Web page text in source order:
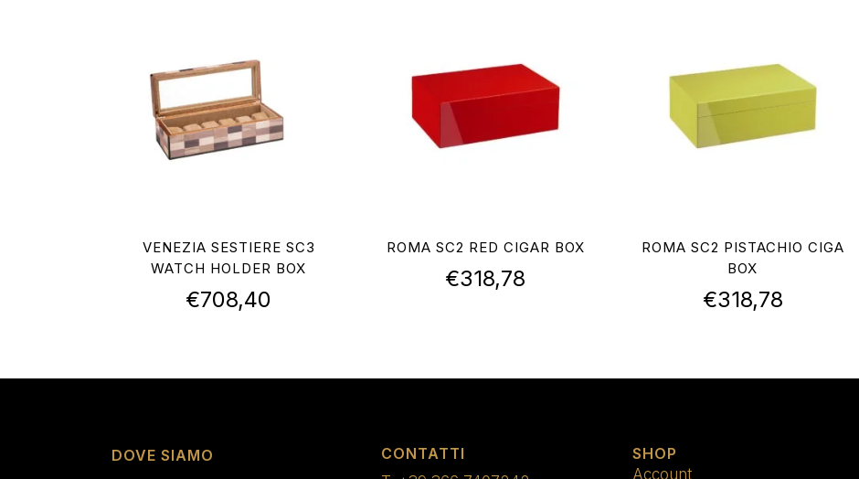
VENEZIA SESTIERE SC3
WATCH HOLDER BOX
€708,40
ROMA SC2 RED CIGAR BOX
€318,78
ROMA SC2 PISTACHIO CIGA
BOX
€318,78
DOVE SIAMO
CONTATTI
SHOP
Account